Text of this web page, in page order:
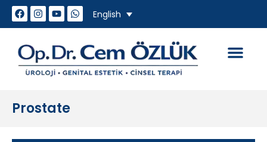
English
Prostate